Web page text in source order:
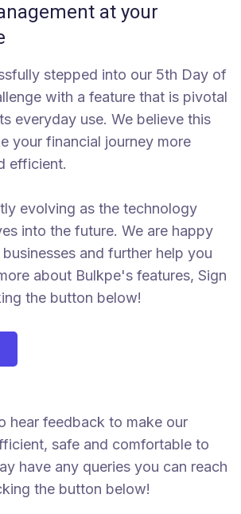
at your
stepped into our 5th Day of
with a feature that is pivotal
everyday use. We believe this
your financial journey more
efficient.
evolving as the technology
into the future. We are happy
and further help you
about Bulkpe's features, Sign
the button below!
hear feedback to make our
safe and comfortable to
have any queries you can reach
the button below!